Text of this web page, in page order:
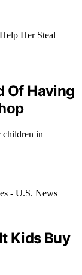
Of Having
children in
Kids Buy